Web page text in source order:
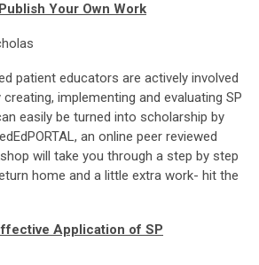
Your Own Work
patient educators are actively involved
implementing and evaluating SP
easily be turned into scholarship by
an online peer reviewed
will take you through a step by step
home and a little extra work- hit the
Application of SP